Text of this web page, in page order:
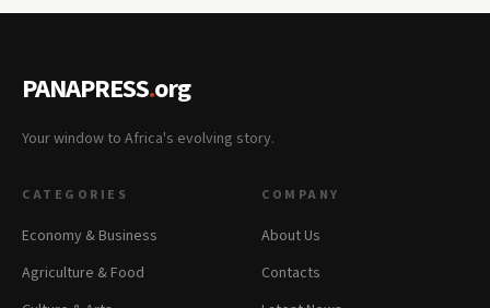
PANAPRESS.org
Your window to Africa's evolving story.
CATEGORIES
Economy & Business
Agriculture & Food
COMPANY
About Us
Contacts